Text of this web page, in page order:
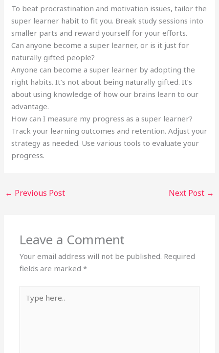
To beat procrastination and motivation issues, tailor the
super learner habit to fit you. Break study sessions into
smaller parts and reward yourself for your efforts.
Can anyone become a super learner, or is it just for
naturally gifted people?
Anyone can become a super learner by adopting the
right habits. It’s not about being naturally gifted. It’s
about using knowledge of how our brains learn to our
advantage.
How can I measure my progress as a super learner?
Track your learning outcomes and retention. Adjust your
strategy as needed. Use various tools to evaluate your
progress.
← Previous Post Next Post →
Leave a Comment
Your email address will not be published. Required
fields are marked*
here..